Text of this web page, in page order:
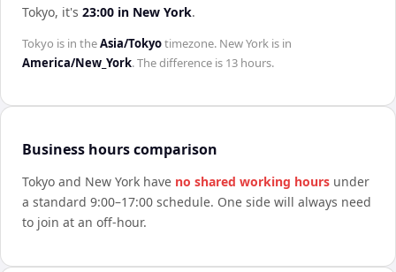
Tokyo, it's 23:00 in New York.
Tokyo is in theAsia/Tokyotimezone. New York is in
America/New_York. The difference is 13 hours.
Business hours comparison
Tokyo and New York have no shared working hours under
a standard 9:00–17:00 schedule. One side will always need
to join at an off-hour.